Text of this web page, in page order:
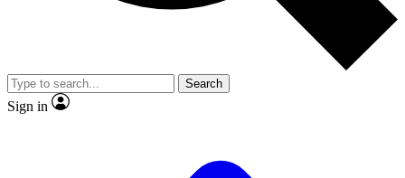
Member-only
JOIN LIVE SCIENCE PRO
Search
Sign in